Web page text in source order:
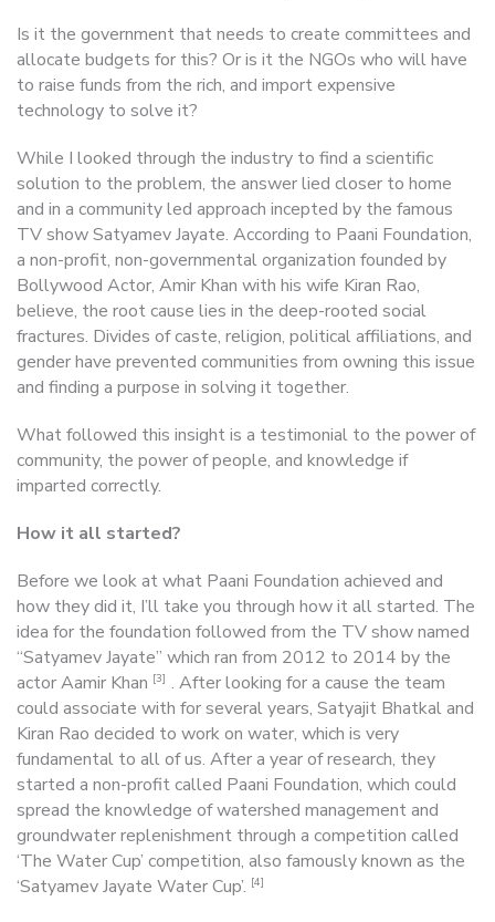
Is it the government that needs to create committees and
allocate budgets for this? Or is it the NGOs who will have
to raise funds from the rich, and import expensive
technology to solve it?
While I looked through the industry to find a scientific
solution to the problem, the answer lied closer to home
and in a community led approach incepted by the famous
TV show Satyamev Jayate. According to Paani Foundation,
a non-profit, non-governmental organization founded by
Bollywood Actor, Amir Khan with his wife Kiran Rao,
believe, the root cause lies in the deep-rooted social
fractures. Divides of caste, religion, political affiliations, and
gender have prevented communities from owning this issue
and finding a purpose in solving it together.
What followed this insight is a testimonial to the power of
community, the power of people, and knowledge if
imparted correctly.
How it all started?
Before we look at what Paani Foundation achieved and
how they did it, I’ll take you through how it all started. The
idea for the foundation followed from the TV show named
“Satyamev Jayate” which ran from 2012 to 2014 by the
actor Aamir Khan [3] . After looking for a cause the team
could associate with for several years, Satyajit Bhatkal and
Kiran Rao decided to work on water, which is very
fundamental to all of us. After a year of research, they
started a non-profit called Paani Foundation, which could
spread the knowledge of watershed management and
groundwater replenishment through a competition called
‘The Water Cup’ competition, also famously known as the
‘Satyamev Jayate Water Cup’. [4]